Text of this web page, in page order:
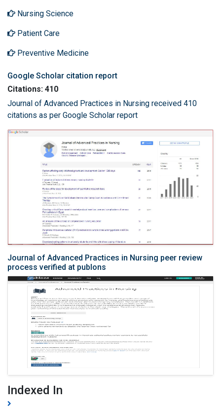
Nursing Science
Patient Care
Preventive Medicine
Google Scholar citation report
Citations: 410
Journal of Advanced Practices in Nursing received 410
citations as per Google Scholar report
Journal of Advanced Practices in Nursing peer review
process verified at publons
Indexed In